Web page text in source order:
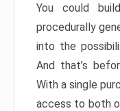
You could
procedurally
into the
And that’s
With a single
access to both